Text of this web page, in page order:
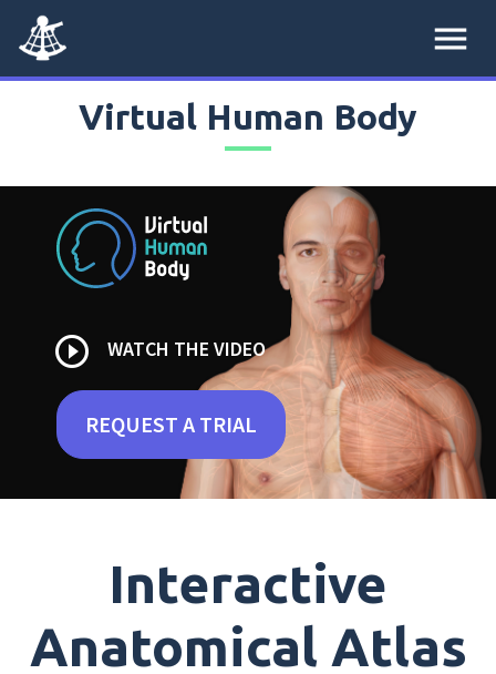
menu
Virtual Human Body
play_circle_outline WATCH THE VIDEO
REQUEST A TRIAL
Interactive
Anatomical Atlas